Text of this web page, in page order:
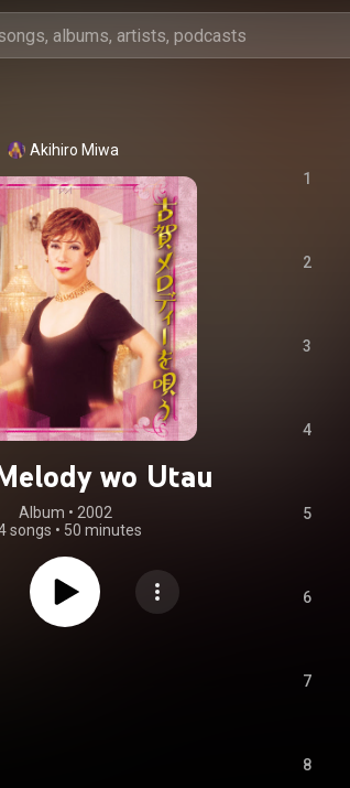
Akihiro Miwa
wo Utau
Album • 2002
songs • 50 minutes
1
2
3
4
5
6
7
8